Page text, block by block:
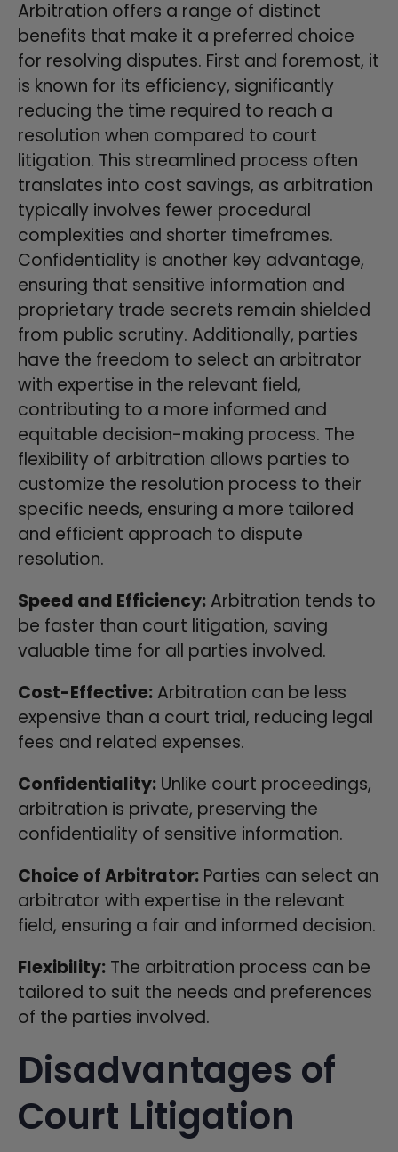
Arbitration offers a range of distinct
benefits that make it a preferred choice
for resolving disputes. First and foremost, it
is known for its efficiency, significantly
reducing the time required to reach a
resolution when compared to court
litigation. This streamlined process often
translates into cost savings, as arbitration
typically involves fewer procedural
complexities and shorter timeframes.
Confidentiality is another key advantage,
ensuring that sensitive information and
proprietary trade secrets remain shielded
from public scrutiny. Additionally, parties
have the freedom to select an arbitrator
with expertise in the relevant field,
contributing to a more informed and
equitable decision-making process. The
flexibility of arbitration allows parties to
customize the resolution process to their
specific needs, ensuring a more tailored
and efficient approach to dispute
resolution.
Speed and Efficiency: Arbitration tends to
be faster than court litigation, saving
valuable time for all parties involved.
Cost-Effective: Arbitration can be less
expensive than a court trial, reducing legal
fees and related expenses.
Confidentiality: Unlike court proceedings,
arbitration is private, preserving the
confidentiality of sensitive information.
Choice of Arbitrator: Parties can select an
arbitrator with expertise in the relevant
field, ensuring a fair and informed decision.
Flexibility: The arbitration process can be
tailored to suit the needs and preferences
of the parties involved.
Disadvantages of
Court Litigation